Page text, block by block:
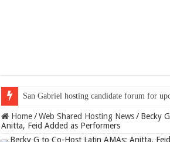
San Gabriel hosting candidate forum for
Home / Web Shared Hosting News / Becky
Anitta, Feid Added as Performers